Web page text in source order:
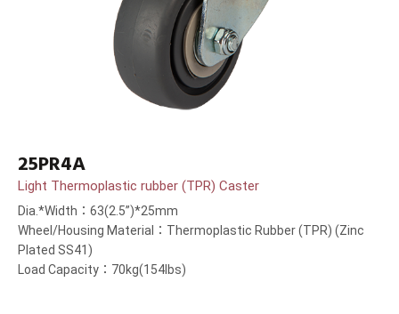
25PR4A
Light Thermoplastic rubber (TPR) Caster
Dia.*Width：63(2.5”)*25mm
Wheel/Housing Material：Thermoplastic Rubber (TPR) (Zinc
Plated SS41)
Load Capacity：70kg(154lbs)